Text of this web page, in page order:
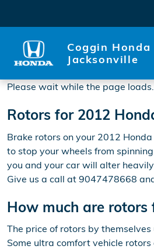
Coggin Honda
Jacksonville
Please wait while the page
Rotors for 2012
Brake rotors on your 2012
to stop your wheels from
you and your car will alter
Give us a call at 9047478668
How much are
The price of rotors by
Some ultra comfort vehicle